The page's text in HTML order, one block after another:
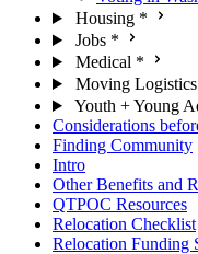
Housing *
Jobs *
Medical *
Moving Logistics
Youth + Young
Considerations
Finding Community
Intro
Other Benefits and
QTPOC Resources
Relocation Checklist
Relocation Funding